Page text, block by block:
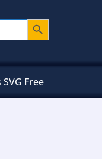
Search Button
Free